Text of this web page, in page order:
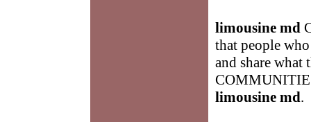
limousine md
that people
and share
limousine md.